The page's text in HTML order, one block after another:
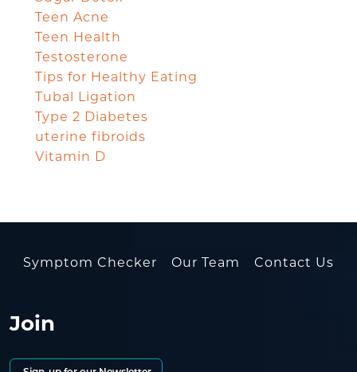
Teen Acne
Teen Health
Testosterone
Tips for Healthy Eating
Tubal Ligation
Type 2 Diabetes
uterine fibroids
Vitamin D
Symptom Checker Our Team Contact Us
Join